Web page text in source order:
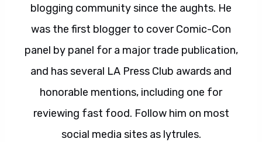
blogging community since the aughts. He
was the first blogger to cover Comic-Con
panel by panel for a major trade publication,
and has several LA Press Club awards and
honorable mentions, including one for
reviewing fast food. Follow him on most
social media sites as lytrules.